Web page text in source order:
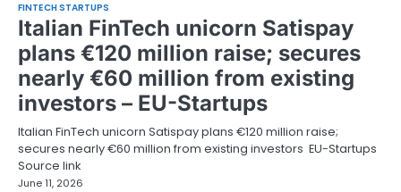
FINTECH STARTUPS
Italian FinTech unicorn Satispay
plans €120 million raise; secures
nearly €60 million from existing
investors – EU-Startups
Italian FinTech unicorn Satispay plans €120 million raise;
secures nearly €60 million from existing investors EU-Startups
Source link
June 11, 2026